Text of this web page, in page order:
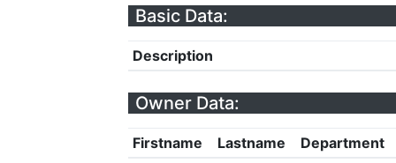
Basic Data:
Description
Owner Data:
Firstname Lastname
Department